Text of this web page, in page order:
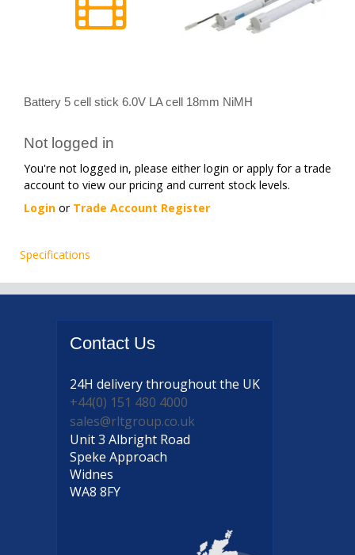
Battery 5 cell stick 6.0V LA cell 18mm NiMH
Not logged in
You're not logged in, please either login or apply for a trade
account to view our pricing and current stock levels.
Login or Trade Account Register
Specifications
Contact Us
24H deliverythroughout the UK
+44(0) 151 480 4000
sales@rltgroup.co.uk
Unit 3 Albright Road
Speke Approach
Widnes
WA8 8FY